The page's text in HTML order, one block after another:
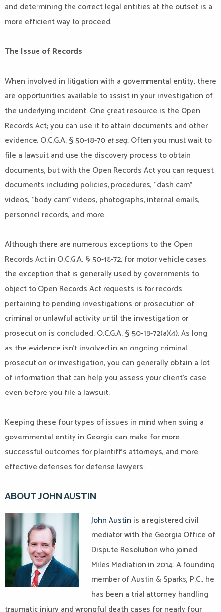
and determining the correct legal entities at the outset is a
more efficient way to proceed.
The Issue of Records
When involved in litigation with a governmental entity, there
are opportunities available to assist in your investigation of
the underlying incident. One great resource is the Open
Records Act; you can use it to attain documents and other
evidence. O.C.G.A. § 50-18-70et seq.Often you must wait to
file a lawsuit and use the discovery process to obtain
documents, but with the Open Records Act you can request
documents including policies, procedures, “dash cam”
videos, “body cam” videos, photographs, internal emails,
personnel records, and more.
Although there are numerous exceptions to the Open
Records Act in O.C.G.A. § 50-18-72, for motor vehicle cases
the exception that is generally used by governments to
object to Open Records Act requests is for records
pertaining to pending investigations or prosecution of
criminal or unlawful activity until the investigation or
prosecution is concluded. O.C.G.A. § 50-18-72(a)(4). As long
as the evidence isn’t involved in an ongoing criminal
prosecution or investigation, you can generally obtain a lot
of information that can help you assess your client’s case
even before you file a lawsuit.
Keeping these four types of issues in mind when suing a
governmental entity in Georgia can make for more
successful outcomes for plaintiff’s attorneys, and more
effective defenses for defense lawyers.
ABOUT JOHN AUSTIN
John Austin is a registered civil
mediator with the Georgia Office of
Dispute Resolution who joined
Miles Mediation in 2014. A founding
member of Austin & Sparks, P.C., he
has been a trial attorney handling
traumatic injury and wrongful death cases for nearly four